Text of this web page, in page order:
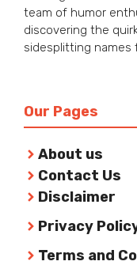
team of humor
discovering the
sidesplitting names
Our Pages
About us
Contact Us
Disclaimer
Privacy
Terms and